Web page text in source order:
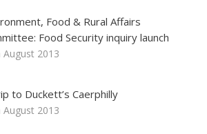
Food & Rural Affairs
Food Security inquiry launch
August 2013
to Duckett’s Caerphilly
August 2013